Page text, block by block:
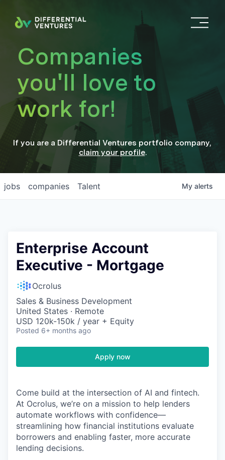
O
n
Companies
you'll love to
work for!
If you are a Differential Ventures portfolio company,
claim your profile.
jobs companies Talent My alerts
Enterprise Account
Executive - Mortgage
Ocrolus
Sales & Business Development
United States · Remote
USD 120k-150k / year + Equity
Posted 6+ months ago
Apply now
Come build at the intersection of AI and fintech.
At Ocrolus, we’re on a mission to help lenders
automate workflows with confidence—
streamlining how financial institutions evaluate
borrowers and enabling faster, more accurate
lending decisions.